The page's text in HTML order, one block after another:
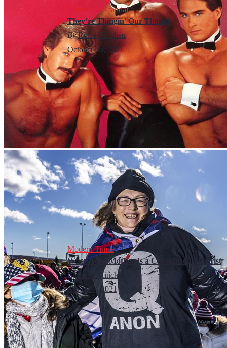
Crime and Scandal
They’re Thingin’ Our Thong!
By Rosie Kinchen
October 30, 2021
Modern Times
When Your Mother Is a Conspiracy Theorist
By
Rosie Kinchen
August 7, 2021